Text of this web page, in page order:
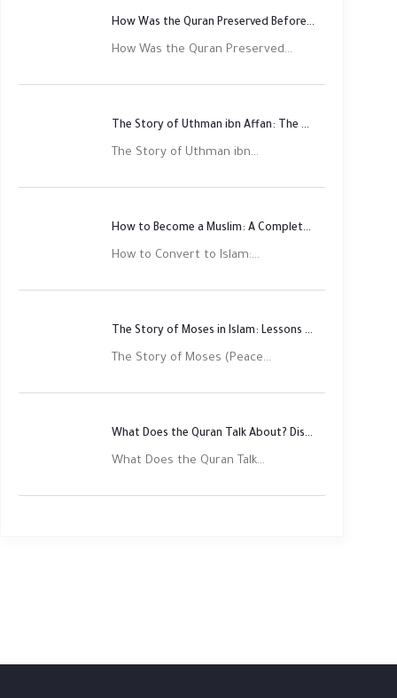
How Was the Quran Preserved Before Printing? Complete Guide
How Was the Quran Preserved...
The Story of Uthman ibn Affan: The Third Rightly Guided Caliph
The Story of Uthman ibn...
How to Become a Muslim: A Complete Step-by-Step Guide
How to Convert to Islam:...
The Story of Moses in Islam: Lessons of Faith and Justice
The Story of Moses (Peace...
What Does the Quran Talk About? Discover Its Main Themes
What Does the Quran Talk...